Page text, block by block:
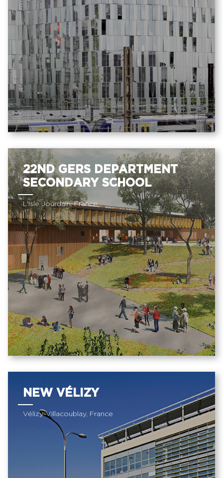
22ND GERS DEPARTMENT
SECONDARY SCHOOL
L'Isle Jourdain, France
NEW VÉLIZY
Vélizy-Villacoublay, France